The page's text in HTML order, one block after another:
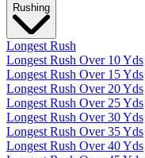
Rushing
Longest Rush
Longest Rush Over 10 Yds
Longest Rush Over 15 Yds
Longest Rush Over 20 Yds
Longest Rush Over 25 Yds
Longest Rush Over 30 Yds
Longest Rush Over 35 Yds
Longest Rush Over 40 Yds